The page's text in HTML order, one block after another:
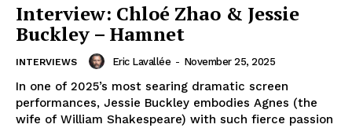
Interview: Chloé Zhao & Jessie
Buckley – Hamnet
INTERVIEWS Eric Lavallée - November 25, 2025
In one of 2025’s most searing dramatic screen
performances, Jessie Buckley embodies Agnes (the
wife of William Shakespeare) with such fierce passion